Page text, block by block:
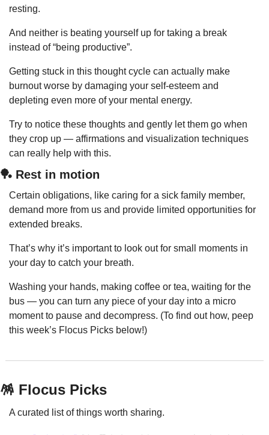
resting.
And neither is beating yourself up for taking a break
instead of “being productive”.
Getting stuck in this thought cycle can actually make
burnout worse by damaging your self-esteem and
depleting even more of your mental energy.
Try to notice these thoughts and gently let them go when
they crop up — affirmations and visualization techniques
can really help with this.
🏓 Rest in motion
Certain obligations, like caring for a sick family member,
demand more from us and provide limited opportunities for
extended breaks.
That’s why it’s important to look out for small moments in
your day to catch your breath.
Washing your hands, making coffee or tea, waiting for the
bus — you can turn any piece of your day into a micro
moment to pause and decompress. (To find out how, peep
this week’s Flocus Picks below!)
🪅 Flocus Picks
A curated list of things worth sharing.